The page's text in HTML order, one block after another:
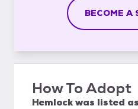
BECOME A
How To Adopt
Hemlockwas listed as